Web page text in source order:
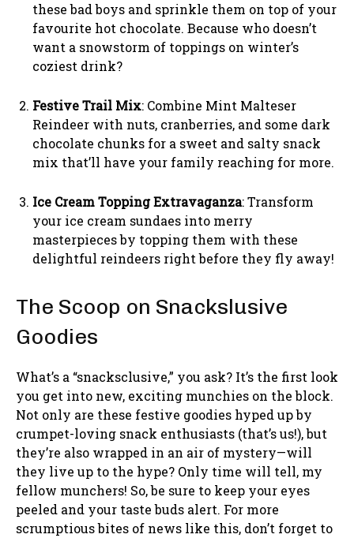
these bad boys and sprinkle them on top of your
favourite hot chocolate. Because who doesn’t
want a snowstorm of toppings on winter’s
coziest drink?
Festive Trail Mix: Combine Mint Malteser
Reindeer with nuts, cranberries, and some dark
chocolate chunks for a sweet and salty snack
mix that’ll have your family reaching for more.
Ice Cream Topping Extravaganza: Transform
your ice cream sundaes into merry
masterpieces by topping them with these
delightful reindeers right before they fly away!
The Scoop on Snackslusive
Goodies
What’s a “snacksclusive,” you ask? It’s the first look
you get into new, exciting munchies on the block.
Not only are these festive goodies hyped up by
crumpet-loving snack enthusiasts (that’s us!), but
they’re also wrapped in an air of mystery—will
they live up to the hype? Only time will tell, my
fellow munchers! So, be sure to keep your eyes
peeled and your taste buds alert. For more
scrumptious bites of news like this, don’t forget to